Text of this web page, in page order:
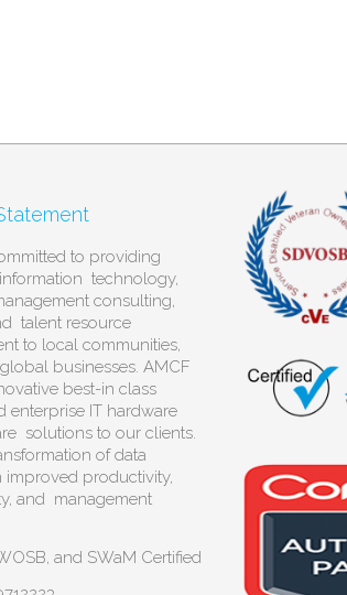
to providing
technology,
consulting,
talent resource
to local communities,
businesses. AMCF
best-in class
enterprise IT hardware
solutions to our clients.
of data
improved productivity,
and management
and SWaM Certified